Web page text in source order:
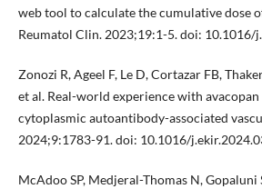
web tool to calculate the cumulative dose
Reumatol Clin. 2023;19:1-5. doi: 10.1016/
Zonozi R, Ageel F, Le D, Cortazar FB,
et al. Real-world experience with
cytoplasmic autoantibody-associated
2024;9:1783-91. doi: 10.1016/
McAdoo SP, Medjeral-Thomas N, Gopaluni